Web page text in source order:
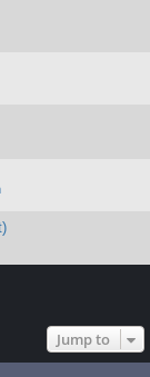
Jump to